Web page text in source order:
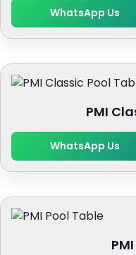
WhatsApp Us
PMI
WhatsApp Us